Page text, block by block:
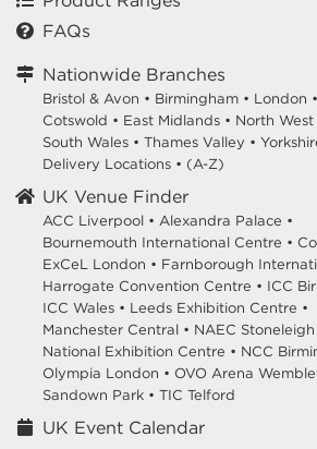
FAQs
Nationwide Branches
Bristol & Avon • Birmingham • London •
Cotswold • East Midlands • North West
South Wales • Thames Valley •
Delivery Locations • (A-Z)
UK Venue Finder
ACC Liverpool • Alexandra Palace •
Bournemouth International Centre •
ExCeL London • Farnborough
Harrogate Convention Centre • ICC
ICC Wales • Leeds Exhibition Centre •
Manchester Central • NAEC Stoneleigh
National Exhibition Centre • NCC
Olympia London • OVO Arena
Sandown Park • TIC Telford
UK Event Calendar